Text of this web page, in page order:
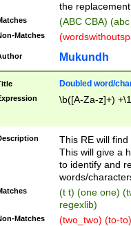
the
(ABC CBA)
Matches
Mukundh
Doubled word/
\b([A-Za-z]+)
This RE will
This will give a
to identify and
words/
(t t) (one one)
regexlib)
Matches (two_two) (to-